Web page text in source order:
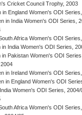
Cricket Council Trophy, 2003
in England Women's ODI
in India Women's ODI Series,
Africa Women's ODI
in India Women's ODI Series,
in Pakistan Women's ODI
in Ireland Women's ODI
in England Women's ODI
Women's ODI Series, 2004/
Africa Women's ODI